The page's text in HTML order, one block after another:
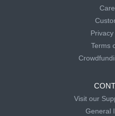
Terms
Visit our
General